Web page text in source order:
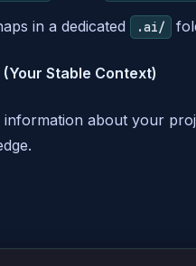
in a dedicated .ai/
Stable Context)
about your